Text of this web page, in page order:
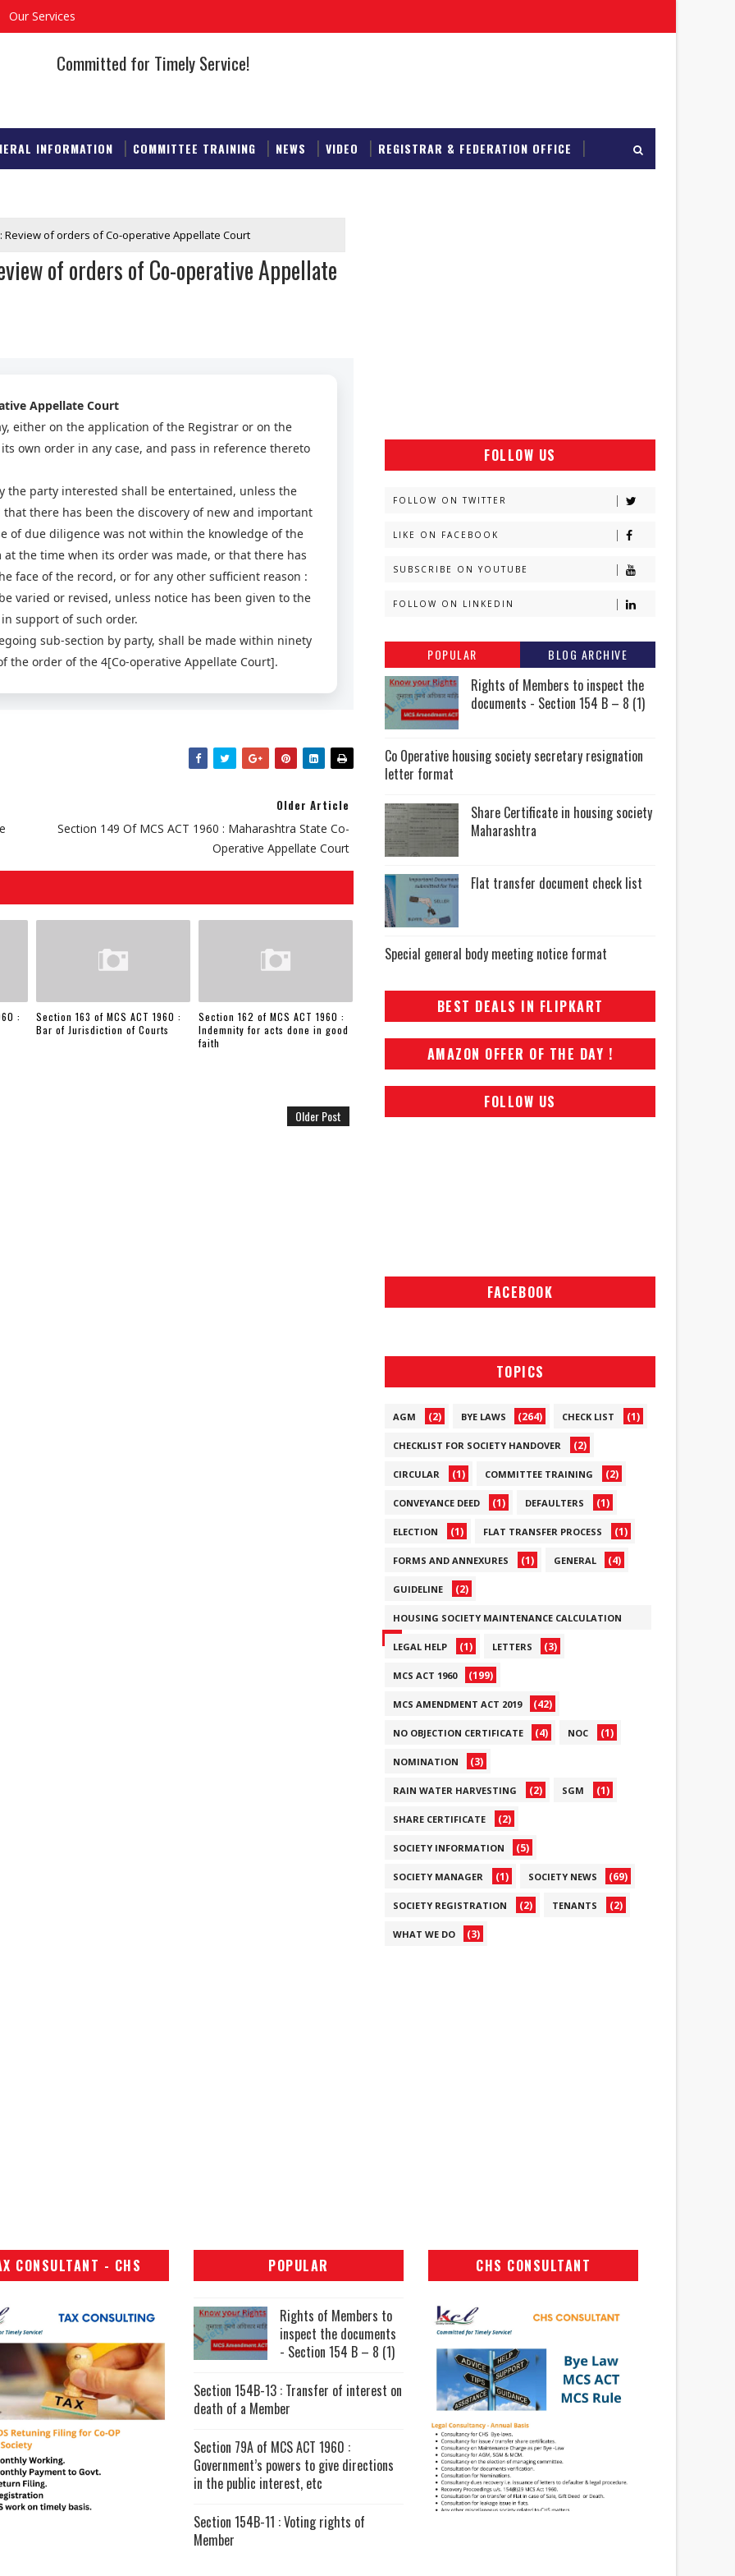
Our Services
Committed for Timely Service!
INFORMATION COMMITTEE TRAINING NEWS VIDEO REGISTRAR & FEDERATION OFFICE
: Review of orders of Co-operative Appellate Court
of orders of Co-operative Appellate
Appellate Court
either on the application of the Registrar or on the
own order in any case, and pass in reference thereto
the party interested shall be entertained, unless the
there has been the discovery of new and important
of due diligence was not within the knowledge of the
the time when its order was made, or that there has
face of the record, or for any other sufficient reason :
varied or revised, unless notice has been given to the
support of such order.
sub-section by party, shall be made within ninety
the order of the 4[Co-operative Appellate Court].
Older Article
Section 149 Of MCS ACT 1960 : Maharashtra State Co-
Operative Appellate Court
:
Section 163 of MCS ACT 1960 :
Bar of Jurisdiction of Courts
Section 162 of MCS ACT 1960 :
Indemnity for acts done in good
faith
Older Post
FOLLOW US
FOLLOW ON TWITTER
LIKE ON FACEBOOK
SUBSCRIBE ON YOUTUBE
FOLLOW ON LINKEDIN
POPULAR BLOG ARCHIVE
Rights of Members to inspect the
documents - Section 154 B – 8 (1)
Co Operative housing society secretary resignation
letter format
Share Certificate in housing society
Maharashtra
Flat transfer document check list
Special general body meeting notice format
BEST DEALS IN FLIPKART
AMAZON OFFER OF THE DAY !
FOLLOW US
FACEBOOK
TOPICS
AGM (2) BYE LAWS (264) CHECK LIST (1)
CHECKLIST FOR SOCIETY HANDOVER (2)
CIRCULAR (1) COMMITTEE TRAINING (2)
CONVEYANCE DEED (1) DEFAULTERS (1)
ELECTION (1) FLAT TRANSFER PROCESS (1)
FORMS AND ANNEXURES (1) GENERAL (4)
GUIDELINE (2)
HOUSING SOCIETY MAINTENANCE CALCULATION
(6)
LEGAL HELP (1) LETTERS (3)
MCS ACT 1960 (199)
MCS AMENDMENT ACT 2019 (42)
NO OBJECTION CERTIFICATE (4) NOC (1)
NOMINATION (3)
RAIN WATER HARVESTING (2) SGM (1)
SHARE CERTIFICATE (2)
SOCIETY INFORMATION (5)
SOCIETY MANAGER (1) SOCIETY NEWS (69)
SOCIETY REGISTRATION (2) TENANTS (2)
WHAT WE DO (3)
CONSULTANT - CHS POPULAR
Rights of Members to
inspect the documents
- Section 154 B – 8 (1)
Section 154B-13 : Transfer of interest on
death of a Member
Section 79A of MCS ACT 1960 :
Government’s powers to give directions
in the public interest, etc
Section 154B-11 : Voting rights of
Member
CHS CONSULTANT